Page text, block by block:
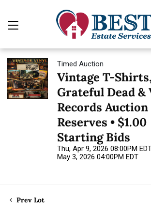
Timed Auction
Vintage T-Shirts,
Grateful Dead &
Records Auction
Reserves • $1.00
Starting Bids
Thu, Apr 9, 2026 08:00PM
May 3, 2026 04:00PM EDT
Prev Lot